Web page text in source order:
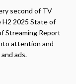
second of TV
H2 2025 State of
Streaming Report
attention and
ads.